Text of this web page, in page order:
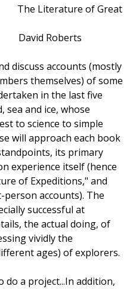
of Great
Roberts
discuss accounts (mostly
themselves) of some
in the last five
sea and ice, whose
to science to simple
will approach each book
its primary
experience itself (hence
of Expeditions," and
accounts). The
successful at
the actual doing, of
vividly the
ages) of explorers.
do a project...In addition,